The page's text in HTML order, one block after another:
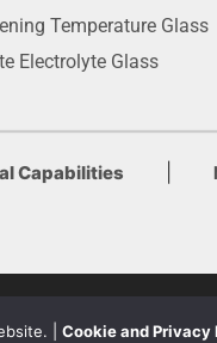
Temperature Glass
Electrolyte Glass
Capabilities
|Cookie and